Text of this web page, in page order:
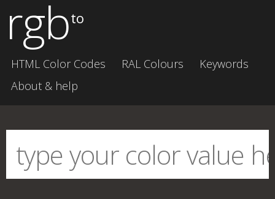
rgbto
HTML Color Codes RAL Colours
Keywords
About & help